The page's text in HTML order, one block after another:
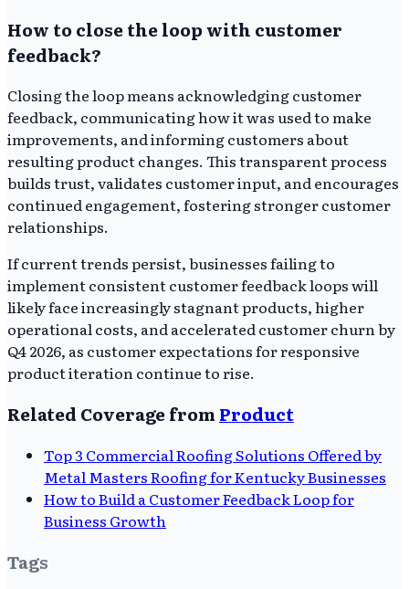
How to close the loop with customer
feedback?
Closing the loop means acknowledging customer
feedback, communicating how it was used to make
improvements, and informing customers about
resulting product changes. This transparent process
builds trust, validates customer input, and encourages
continued engagement, fostering stronger customer
relationships.
If current trends persist, businesses failing to
implement consistent customer feedback loops will
likely face increasingly stagnant products, higher
operational costs, and accelerated customer churn by
Q4 2026, as customer expectations for responsive
product iteration continue to rise.
Related Coverage from Product
Top 3 Commercial Roofing Solutions Offered by
Metal Masters Roofing for Kentucky Businesses
How to Build a Customer Feedback Loop for
Business Growth
Tags